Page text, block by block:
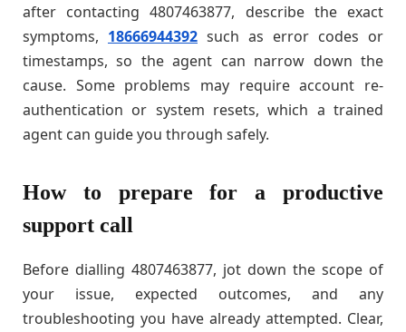
after contacting 4807463877, describe the exact
symptoms, 18666944392 such as error codes or
timestamps, so the agent can narrow down the
cause. Some problems may require account re-
authentication or system resets, which a trained
agent can guide you through safely.
How to prepare for a productive
support call
Before dialling 4807463877, jot down the scope of
your issue, expected outcomes, and any
troubleshooting you have already attempted. Clear,